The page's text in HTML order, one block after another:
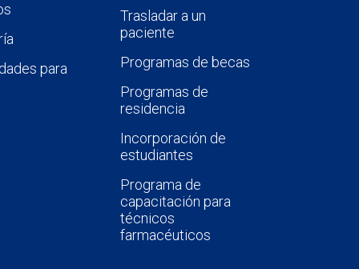
para
Trasladar a un
paciente
Programas de becas
Programas de
residencia
Incorporación de
estudiantes
Programa de
capacitación para
técnicos
farmacéuticos